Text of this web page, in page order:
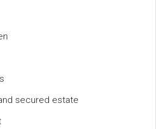
secured estate